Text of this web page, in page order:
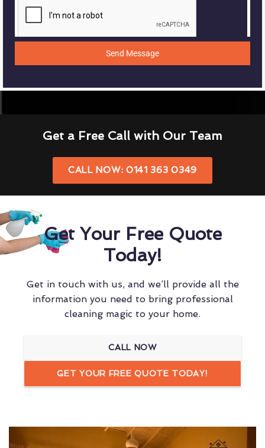
Send Message
Get a Free Call with Our Team
CALL NOW: 0141 363 0349
Get Your Free Quote
Today!
Get in touch with us, and we’ll provide all the
information you need to bring professional
cleaning magic to your home.
CALL NOW
GET YOUR FREE QUOTE TODAY!